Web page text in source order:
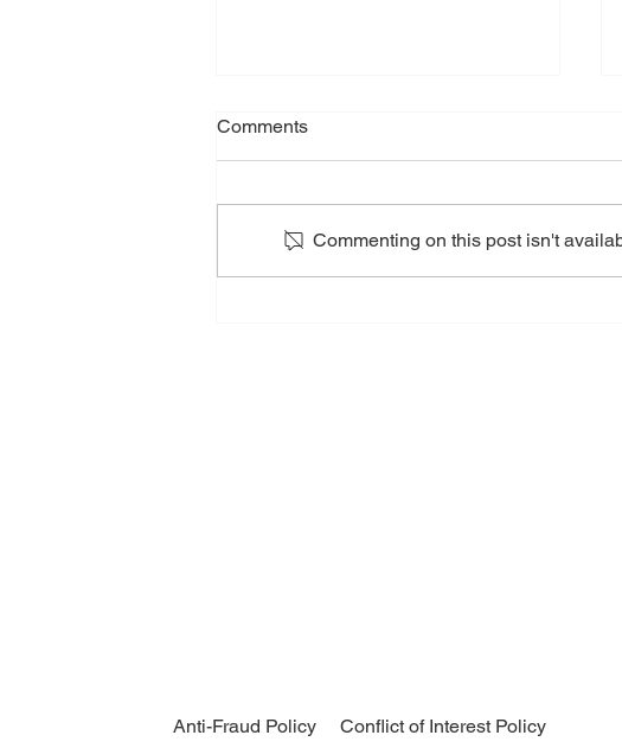
An Evening with OceanX
Comments
Commenting on this post isn't
Anti-Fraud Policy Conflict of Interest Policy